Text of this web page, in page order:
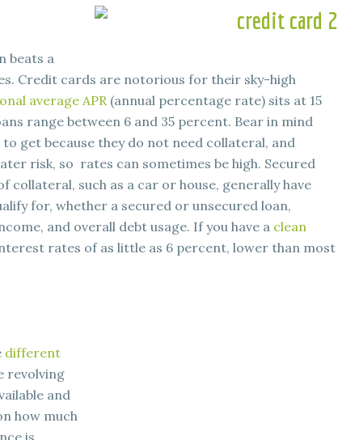
beats a
Credit cards are notorious for their sky-high
average APR (annual percentage rate) sits at 15
range between 6 and 35 percent. Bear in mind
get because they do not need collateral, and
risk, so rates can sometimes be high. Secured
collateral, such as a car or house, generally have
for, whether a secured or unsecured loan,
and overall debt usage. If you have a clean
rates of as little as 6 percent, lower than most
different
revolving
and
how much
is.